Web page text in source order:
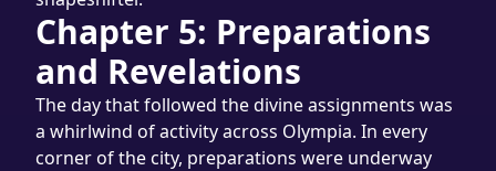
Chapter 5: Preparations
and Revelations
The day that followed the divine assignments was
a whirlwind of activity across Olympia. In every
corner of the city, preparations were underway